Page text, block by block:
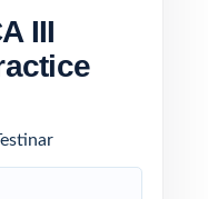
III